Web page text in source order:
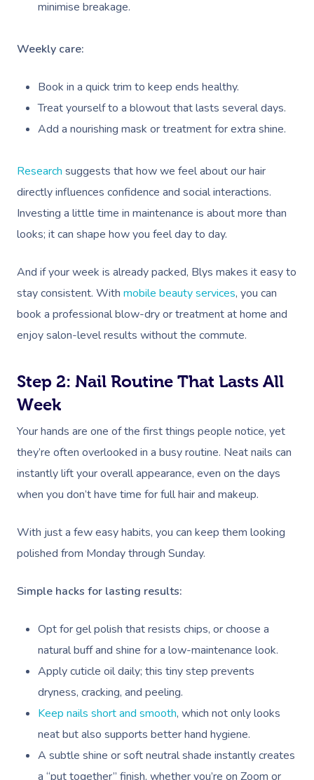
minimise breakage.
Weekly care:
Book in a quick trim to keep ends healthy.
Treat yourself to a blowout that lasts several days.
Add a nourishing mask or treatment for extra shine.
Research suggests that how we feel about our hair
directly influences confidence and social interactions.
Investing a little time in maintenance is about more than
looks; it can shape how you feel day to day.
And if your week is already packed, Blys makes it easy to
stay consistent. With mobile beauty services, you can
book a professional blow-dry or treatment at home and
enjoy salon-level results without the commute.
Step 2: Nail Routine That Lasts All
Week
Your hands are one of the first things people notice, yet
they’re often overlooked in a busy routine. Neat nails can
instantly lift your overall appearance, even on the days
when you don’t have time for full hair and makeup.
With just a few easy habits, you can keep them looking
polished from Monday through Sunday.
Simple hacks for lasting results:
Opt for gel polish that resists chips, or choose a
natural buff and shine for a low-maintenance look.
Apply cuticle oil daily; this tiny step prevents
dryness, cracking, and peeling.
Keep nails short and smooth, which not only looks
neat but also supports better hand hygiene.
A subtle shine or soft neutral shade instantly creates
a “put together” finish, whether you’re on Zoom or